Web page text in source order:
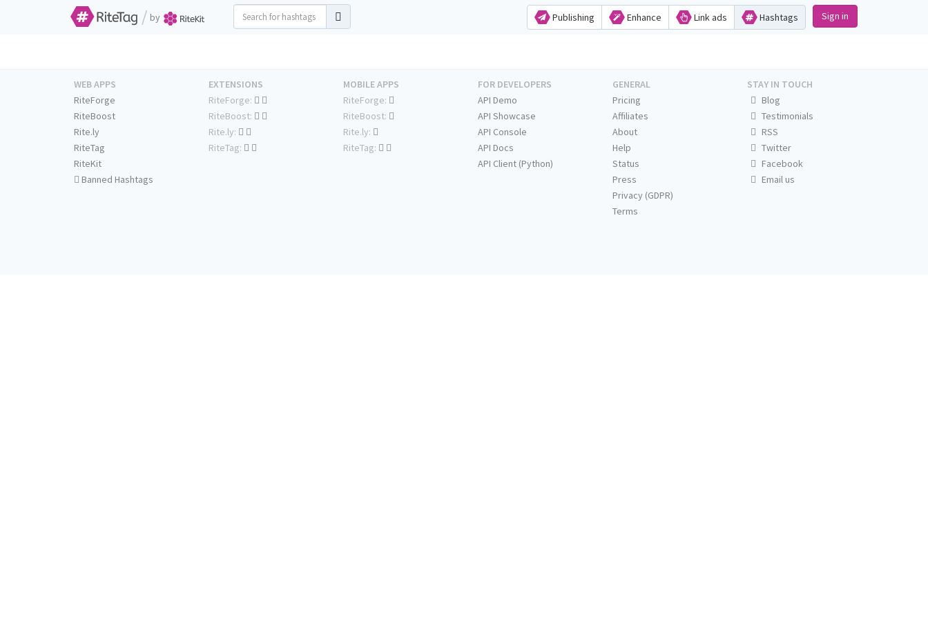
/ by Publishing Enhance Link ads Hashtags Sign in
WEB APPS
RiteForge
RiteBoost
Rite.ly
RiteTag
RiteKit
Banned Hashtags
EXTENSIONS
RiteForge:
RiteBoost:
Rite.ly:
RiteTag:
MOBILE APPS
RiteForge:
RiteBoost:
Rite.ly:
RiteTag:
FOR DEVELOPERS
API Demo
API Showcase
API Console
API Docs
API Client (Python)
GENERAL
Pricing
Affiliates
About
Help
Status
Press
Privacy (GDPR)
Terms
STAY IN TOUCH
Blog
Testimonials
RSS
Twitter
Facebook
Email us